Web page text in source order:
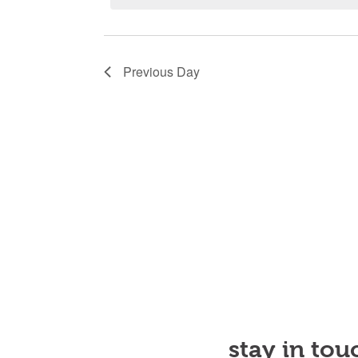
21,
Previous Day
stay in